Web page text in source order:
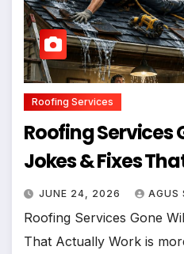
Roofing Services
Roofing Services
Jokes & Fixes
JUNE 24, 2026 AGUS
Roofing Services Gone
That Actually Work is